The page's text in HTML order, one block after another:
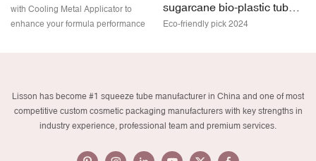
with Cooling Metal Applicator to
enhance your formula performance
sugarcane bio-plastic tube
with quadrangle screw cap
Eco-friendly pick 2024
Lisson has become #1 squeeze tube manufacturer in China and one of most
competitive custom cosmetic packaging manufacturers with key strengths in
industry experience, professional team and premium services.